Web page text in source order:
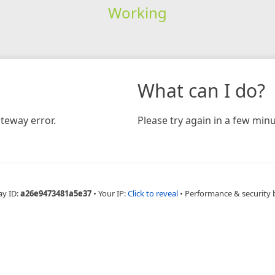
Working
error.
What can I do?
Please try again in a few
ID:a26e9473481a5e37 • Your IP:Click to reveal • Performance & security